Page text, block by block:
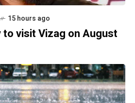
15 hours ago
visit Vizag on August